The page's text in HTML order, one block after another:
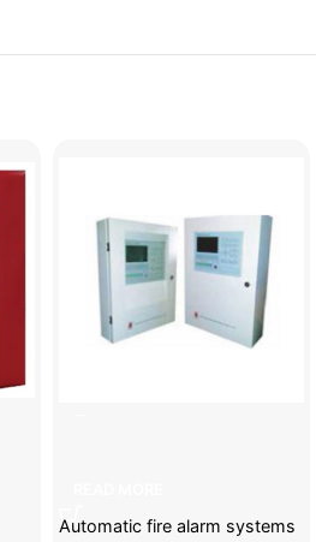
Automatic fire alarm systems